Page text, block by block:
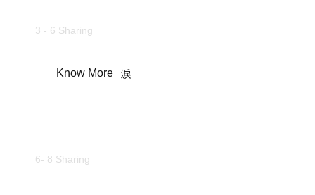
3 - 6 Sharing
Know More
6- 8 Sharing